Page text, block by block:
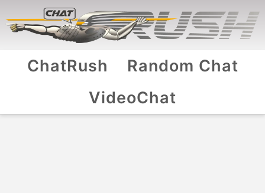
ChatRush
Random Chat
VideoChat